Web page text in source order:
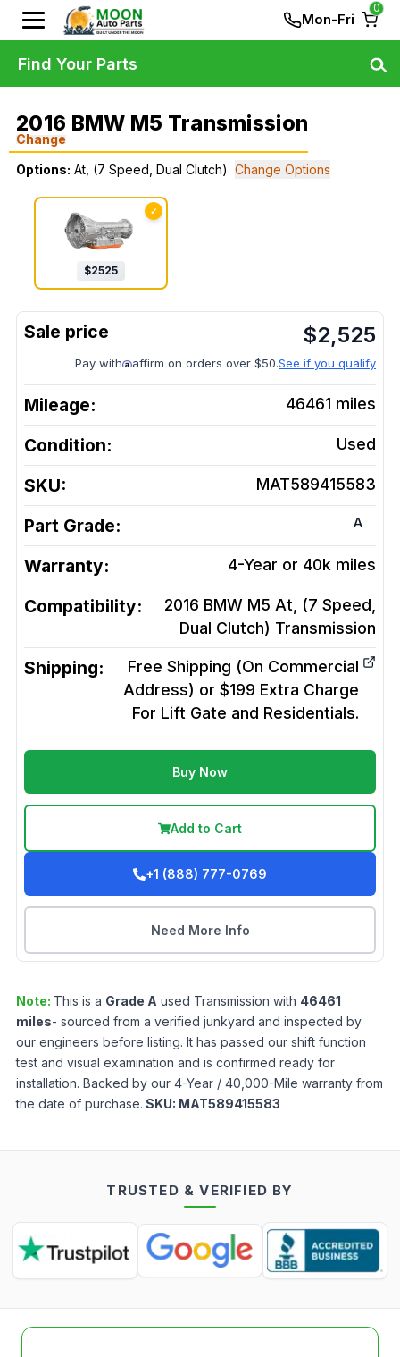
Mon-Fri
0
2016 BMW M5 Transmission
Change
Options: At, (7 Speed, Dual Clutch) Change Options
✓
$2525
$2,525
Pay with affirm on orders over $50.See if you qualify
Mileage: 46461 miles
Condition: Used
SKU: MAT589415583
Part Grade: A
Warranty: 4-Year or 40k miles
Compatibility:
2016 BMW M5 At, (7 Speed,
Dual Clutch) Transmission
Shipping:
Free Shipping (On Commercial
Address) or $199 Extra Charge
For Lift Gate and Residentials.
Buy Now
Add to Cart
+1 (888) 777-0769
Need More Info
Note: This is a Grade A used Transmission with 46461
miles- sourced from a verified junkyard and inspected by
our engineers before listing. It has passed our shift function
test and visual examination and is confirmed ready for
installation. Backed by our 4-Year / 40,000-Mile warranty from
the date of purchase. SKU: MAT589415583
Find Your Parts
TRUSTED & VERIFIED BY